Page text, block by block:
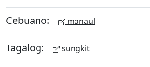
Cebuano: manaul
Tagalog: sungkit